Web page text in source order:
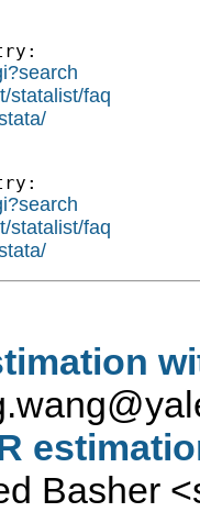
statalist/faq
statalist/faq
Basher <